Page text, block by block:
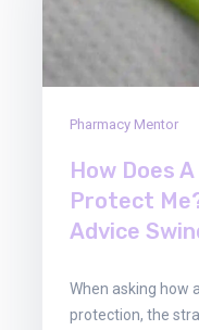
Pharmacy Mentor
How Does
Protect
Advice
When asking how
protection, the